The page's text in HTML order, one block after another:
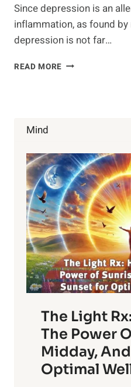
Since depression is an
inflammation, as found
depression is not far…
READ MORE CURE
Mind
The Light
The Power
Midday,
Optimal